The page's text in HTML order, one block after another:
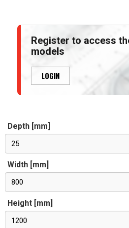
Register to access
models
LOGIN
Depth [mm]
25
Width [mm]
800
Height [mm]
1200